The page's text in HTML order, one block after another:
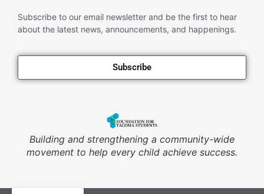
Subscribe to our email newsletter and be the first to hear
about the latest news, announcements, and happenings.
Subscribe
Building and strengthening a community-wide
movement to help every child achieve success.